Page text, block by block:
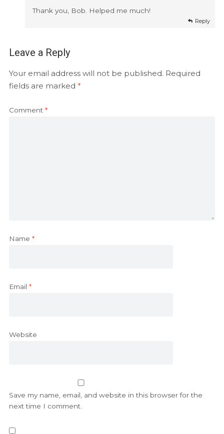
Thank you, Bob. Helped me much!
Reply
Leave a Reply
Your email address will not be published. Required
fields are marked *
Comment *
Name *
Email *
Website
Save my name, email, and website in this browser for the
next time I comment.